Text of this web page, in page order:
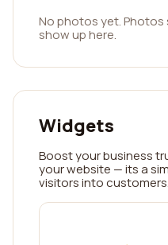
No photos yet. Photos
show up here.
Widgets
Boost your business
your website — its a
visitors into customers.